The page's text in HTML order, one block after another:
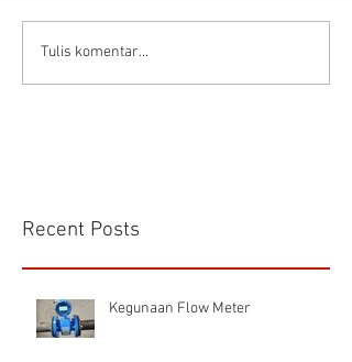
Connector Sibas
Tulis komentar...
Recent Posts
Kegunaan Flow Meter